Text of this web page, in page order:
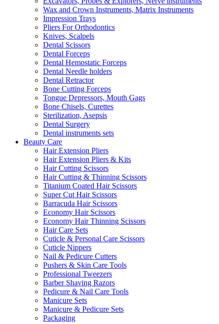
Wax and Crown Instruments, Matrix Instruments
Impression Trays
Pliers For Orthodontics
Knives, Scalpels
Dental Scissors
Dental Forceps
Dental Hemostatic Forceps
Dental Needle holders
Dental Retractor
Bone Cutting Forceps
Tongue Depressors, Mouth Gags
Bone Chisels, Curettes
Sterilization, Asepsis
Dental Surgery
Dental instruments sets
Beauty Care
Hair Extension Pliers
Hair Extension Pliers & Kits
Hair Cutting Scissors
Hair Cutting & Thinning Scissors
Titanium Coated Hair Scissors
Super Cut Hair Scissors
Barracuda Hair Scissors
Economy Hair Scissors
Economy Hair Thinning Scissors
Hair Care Sets
Cuticle & Personal Care Scissors
Cuticle Nippers
Nail & Pedicure Cutters
Pushers & Skin Care Tools
Professional Tweezers
Barber Shaving Razors
Pedicure & Nail Care Tools
Manicure Sets
Manicure & Pedicure Sets
Packaging